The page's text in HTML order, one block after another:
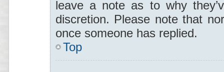
leave a note as to why
discretion. Please note that
once someone has replied.
Top